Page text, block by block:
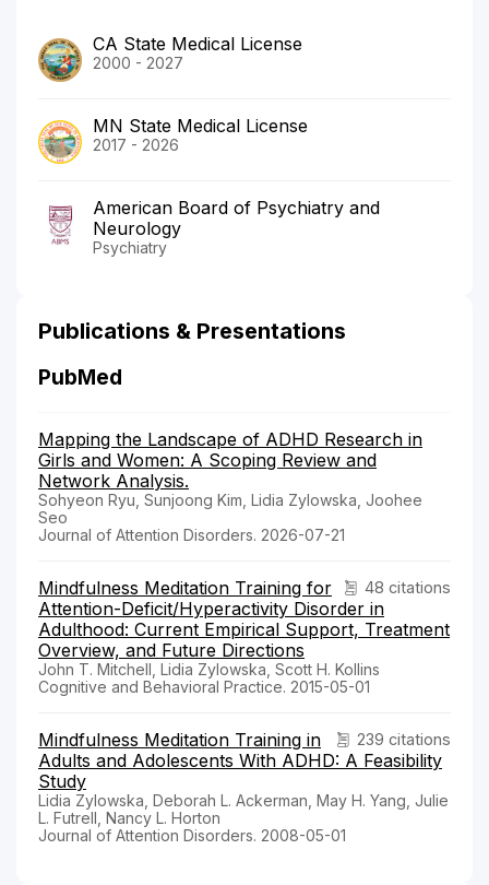
CA State Medical License
2000 - 2027
MN State Medical License
2017 - 2026
American Board of Psychiatry and
Neurology
Psychiatry
Publications & Presentations
PubMed
Mapping the Landscape of ADHD Research in
Girls and Women: A Scoping Review and
Network Analysis.
Sohyeon Ryu, Sunjoong Kim, Lidia Zylowska, Joohee
Seo
Journal of Attention Disorders. 2026-07-21
48 citations
Mindfulness Meditation Training for
Attention-Deficit/Hyperactivity Disorder in
Adulthood: Current Empirical Support, Treatment
Overview, and Future Directions
John T. Mitchell, Lidia Zylowska, Scott H. Kollins
Cognitive and Behavioral Practice. 2015-05-01
239 citations
Mindfulness Meditation Training in
Adults and Adolescents With ADHD: A Feasibility
Study
Lidia Zylowska, Deborah L. Ackerman, May H. Yang, Julie
L. Futrell, Nancy L. Horton
Journal of Attention Disorders. 2008-05-01